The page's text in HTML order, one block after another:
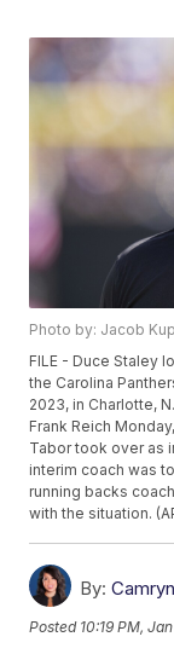
Photo by: Jacob
FILE - Duce Staley
the Carolina
2023, in Charlotte,
Frank Reich
Tabor took over as
interim coach was
running backs
with the situation.
By:
Posted 10:19 PM,